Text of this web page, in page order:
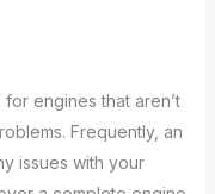
engines that aren’t
Frequently, an
issues with your